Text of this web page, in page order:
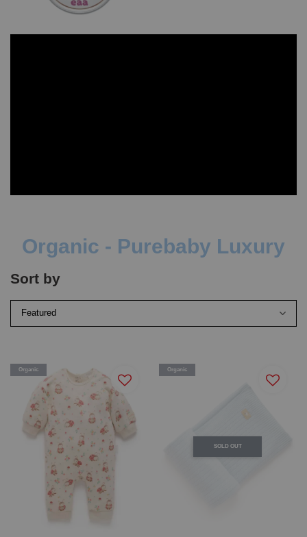
Organic - Purebaby Luxury
Sort by
Organic
SOLD OUT
Organic